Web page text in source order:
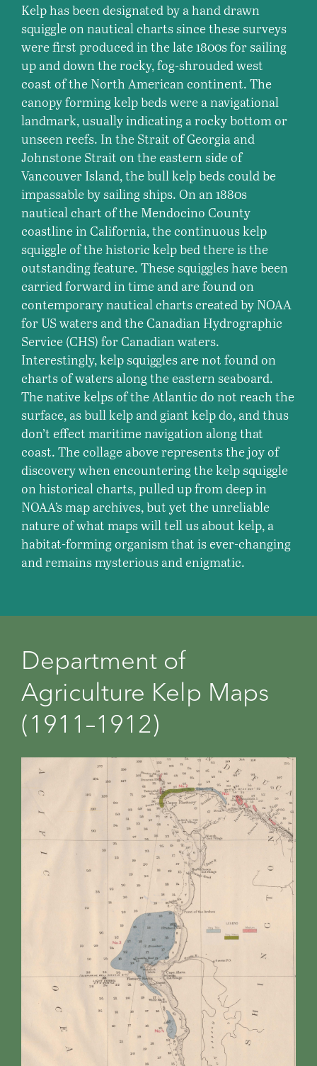
Kelp has been designated by a hand drawn
squiggle on nautical charts since these surveys
were first produced in the late 1800s for sailing
up and down the rocky, fog-shrouded west
coast of the North American continent. The
canopy forming kelp beds were a navigational
landmark, usually indicating a rocky bottom or
unseen reefs. In the Strait of Georgia and
Johnstone Strait on the eastern side of
Vancouver Island, the bull kelp beds could be
impassable by sailing ships. On an 1880s
nautical chart of the Mendocino County
coastline in California, the continuous kelp
squiggle of the historic kelp bed there is the
outstanding feature. These squiggles have been
carried forward in time and are found on
contemporary nautical charts created by NOAA
for US waters and the Canadian Hydrographic
Service (CHS) for Canadian waters.
Interestingly, kelp squiggles are not found on
charts of waters along the eastern seaboard.
The native kelps of the Atlantic do not reach the
surface, as bull kelp and giant kelp do, and thus
don’t effect maritime navigation along that
coast. The collage above represents the joy of
discovery when encountering the kelp squiggle
on historical charts, pulled up from deep in
NOAA’s map archives, but yet the unreliable
nature of what maps will tell us about kelp, a
habitat-forming organism that is ever-changing
and remains mysterious and enigmatic.
Department of
Agriculture Kelp Maps
(1911⁠–⁠1912)